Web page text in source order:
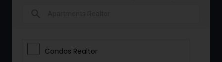
Condos Realtor